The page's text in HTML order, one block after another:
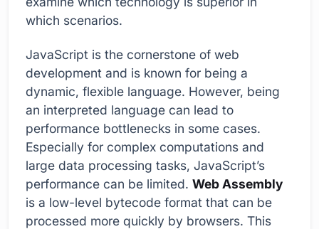
which scenarios.
JavaScript is the cornerstone of web
development and is known for being a
dynamic, flexible language. However, being
an interpreted language can lead to
performance bottlenecks in some cases.
Especially for complex computations and
large data processing tasks, JavaScript’s
performance can be limited. Web Assembly
is a low-level bytecode format that can be
processed more quickly by browsers. This